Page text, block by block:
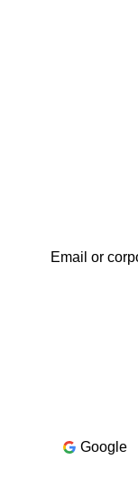
Google